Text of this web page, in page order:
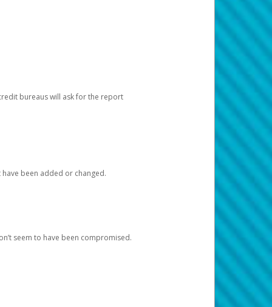
bureaus will ask for the report
been added or changed.
seem to have been compromised.